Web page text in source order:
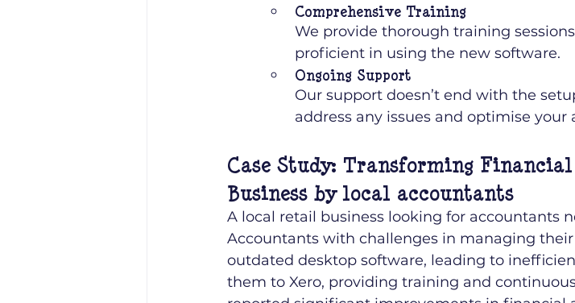
Comprehensive Training
We provide thorough training
proficient in using the new software.
Ongoing Support
Our support doesn’t end with the
address any issues and optimise your
Case Study: Transforming
Business by local accountants
A local retail business looking for accountants
Accountants with challenges in managing
outdated desktop software, leading to
them to Xero, providing training and